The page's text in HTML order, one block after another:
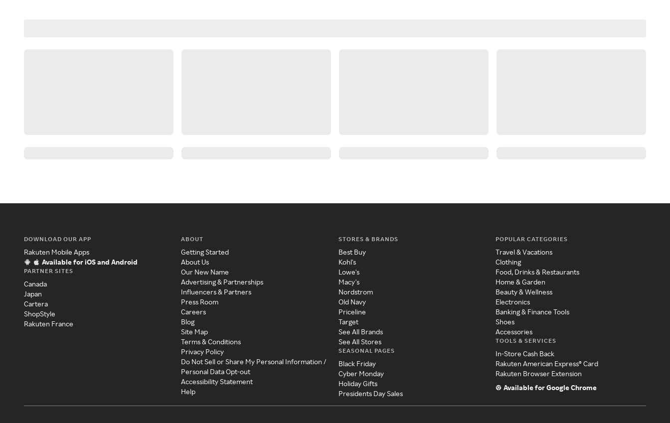
DOWNLOAD OUR APP
Rakuten Mobile Apps
Available for iOS and Android
PARTNER SITES
Canada
Japan
Cartera
ShopStyle
Rakuten France
ABOUT
Getting Started
About Us
Our New Name
Advertising & Partnerships
Influencers & Partners
Press Room
Careers
Blog
Site Map
Terms & Conditions
Privacy Policy
Do Not Sell or Share My Personal Information /
Personal Data Opt-out
Accessibility Statement
Help
STORES & BRANDS
Best Buy
Kohl's
Lowe's
Macy's
Nordstrom
Old Navy
Priceline
Target
See All Brands
See All Stores
SEASONAL PAGES
Black Friday
Cyber Monday
Holiday Gifts
Presidents Day Sales
POPULAR CATEGORIES
Travel & Vacations
Clothing
Food, Drinks & Restaurants
Home & Garden
Beauty & Wellness
Electronics
Banking & Finance Tools
Shoes
Accessories
TOOLS & SERVICES
In-Store Cash Back
Rakuten American Express® Card
Rakuten Browser Extension
Available for Google Chrome